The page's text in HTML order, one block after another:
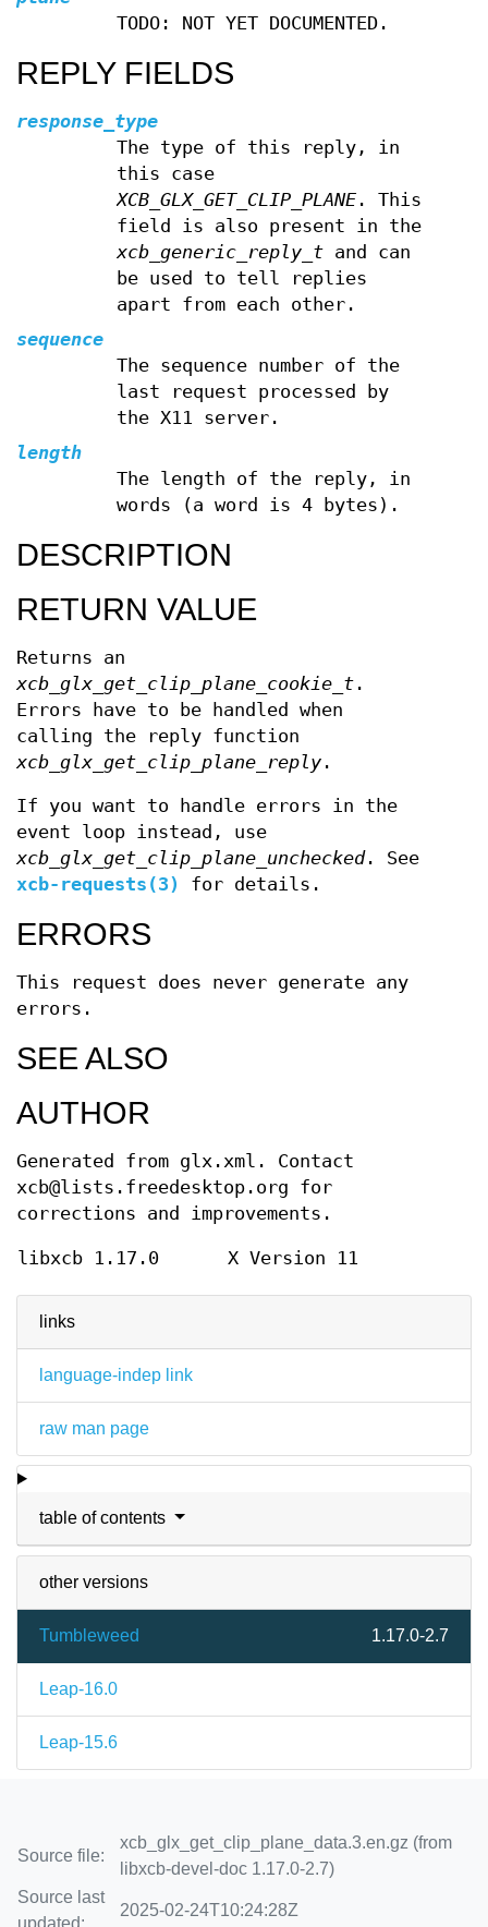
links
language-indep link
raw man page
table of contents
other versions
Tumbleweed 1.17.0-2.7
Leap-16.0
Leap-15.6
TODO: NOT YET DOCUMENTED.
REPLY FIELDS
response_type
The type of this reply, in
this case
XCB_GLX_GET_CLIP_PLANE. This
field is also present in the
xcb_generic_reply_tand can
be used to tell replies
apart from each other.
sequence
The sequence number of the
last request processed by
the X11 server.
length
The length of the reply, in
words (a word is 4 bytes).
DESCRIPTION
RETURN VALUE
Returns an
xcb_glx_get_clip_plane_cookie_t .
Errors have to be handled when
calling the reply function
xcb_glx_get_clip_plane_reply .
If you want to handle errors in the
event loop instead, use
xcb_glx_get_clip_plane_unchecked. See
xcb-requests(3)
for details.
ERRORS
This request does never generate any
errors.
SEE ALSO
AUTHOR
Generated from glx.xml. Contact
xcb@lists.freedesktop.org for
corrections and improvements.
libxcb 1.17.0 X Version 11
Source file:
xcb_glx_get_clip_plane_data.3.en.gz (from
libxcb-devel-doc 1.17.0-2.7)
Source last
updated:
2025-02-24T10:24:28Z